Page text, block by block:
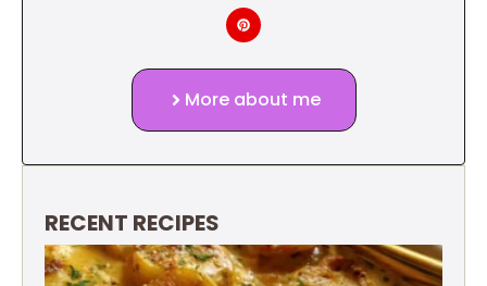
More about me
RECENT RECIPES